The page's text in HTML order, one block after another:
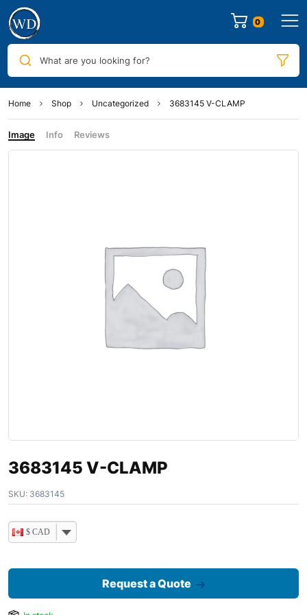
0
What are you looking for?
Home Shop Uncategorized 3683145 V-CLAMP
Image Info Reviews
3683145 V-CLAMP
SKU: 3683145
$ CAD
Request a Quote